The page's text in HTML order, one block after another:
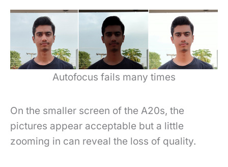
Autofocus fails many times
On the smaller screen of the A20s, the
pictures appear acceptable but a little
zooming in can reveal the loss of quality.